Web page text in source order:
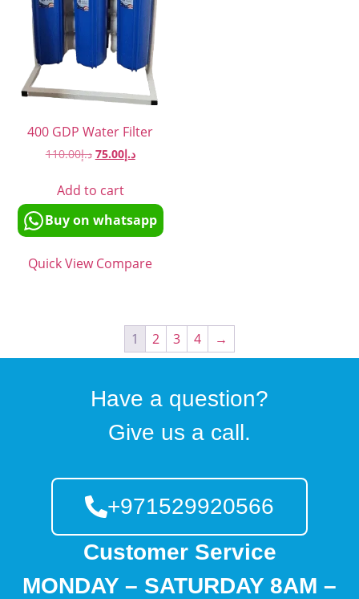
400 GDP Water Filter
د.إ110.00 د.إ75.00
Add to cart
Buy on whatsapp
Quick View Compare
1 2 3 4 →
Have a question?
Give us a call.
+971529920566
Customer Service
MONDAY – SATURDAY 8AM –